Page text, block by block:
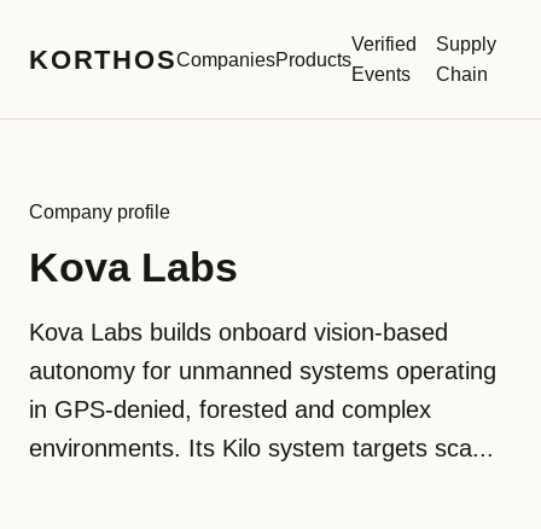
KORTHOSCompaniesProducts
Verified
Events
Supply
Chain
Company profile
Kova Labs
Kova Labs builds onboard vision-based
autonomy for unmanned systems operating
in GPS-denied, forested and complex
environments. Its Kilo system targets sca...